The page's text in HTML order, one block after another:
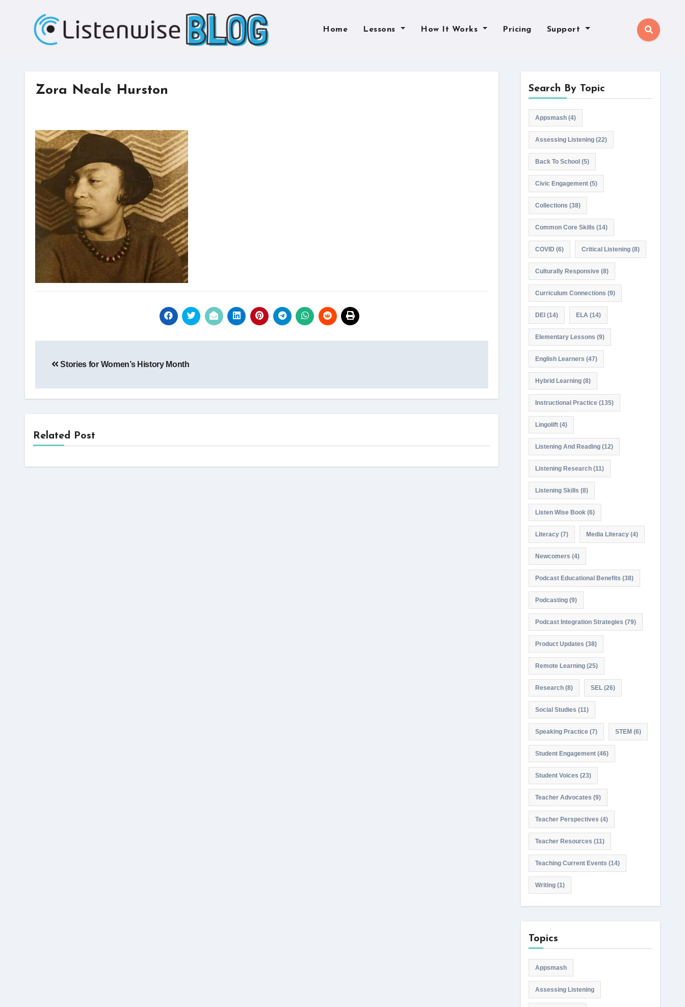
Home Lessons How It Works Pricing Support
Zora Neale Hurston
navigation
Stories for Women’s History Month
Related Post
Search By Topic
Appsmash(4)
Assessing Listening(22)
Back To School (5)
Civic Engagement(5)
Collections (38)
Common Core Skills (14)
COVID (6) Critical Listening(8)
Culturally Responsive(8)
Curriculum Connections (9)
DEI (14) ELA(14)
Elementary Lessons (9)
English Learners (47)
Hybrid Learning(8)
Instructional Practice(135)
Lingolift(4)
Listening And Reading(12)
Listening Research(11)
Listening Skills (8)
Listen Wise Book(6)
Literacy(7) Media Literacy(4)
Newcomers (4)
Podcast Educational Benefits (38)
Podcasting(9)
Podcast Integration Strategies (79)
Product Updates (38)
Remote Learning(25)
Research(8) SEL(26)
Social Studies (11)
Speaking Practice(7) STEM (6)
Student Engagement(46)
Student Voices (23)
Teacher Advocates (9)
Teacher Perspectives (4)
Teacher Resources (11)
Teaching Current Events (14)
Writing(1)
Topics
Appsmash
Assessing Listening